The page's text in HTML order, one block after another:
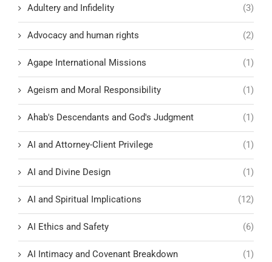
Adultery and Infidelity (3)
Advocacy and human rights (2)
Agape International Missions (1)
Ageism and Moral Responsibility (1)
Ahab's Descendants and God's Judgment (1)
AI and Attorney-Client Privilege (1)
AI and Divine Design (1)
AI and Spiritual Implications (12)
AI Ethics and Safety (6)
AI Intimacy and Covenant Breakdown (1)